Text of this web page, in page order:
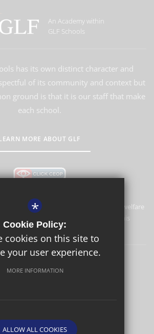
An Academy within
GLF Schools
has its own distinct character and
of its community and context but
ground is that it is our staff that make
each school.
MORE ABOUT GLF
to safeguarding and promoting the welfare
all staff and volunteers to share this
commitment.
of Use Privacy Policy
website by
*
Cookie Policy:
cookies on this site to
your user experience.
MORE INFORMATION
ALLOW ALL COOKIES